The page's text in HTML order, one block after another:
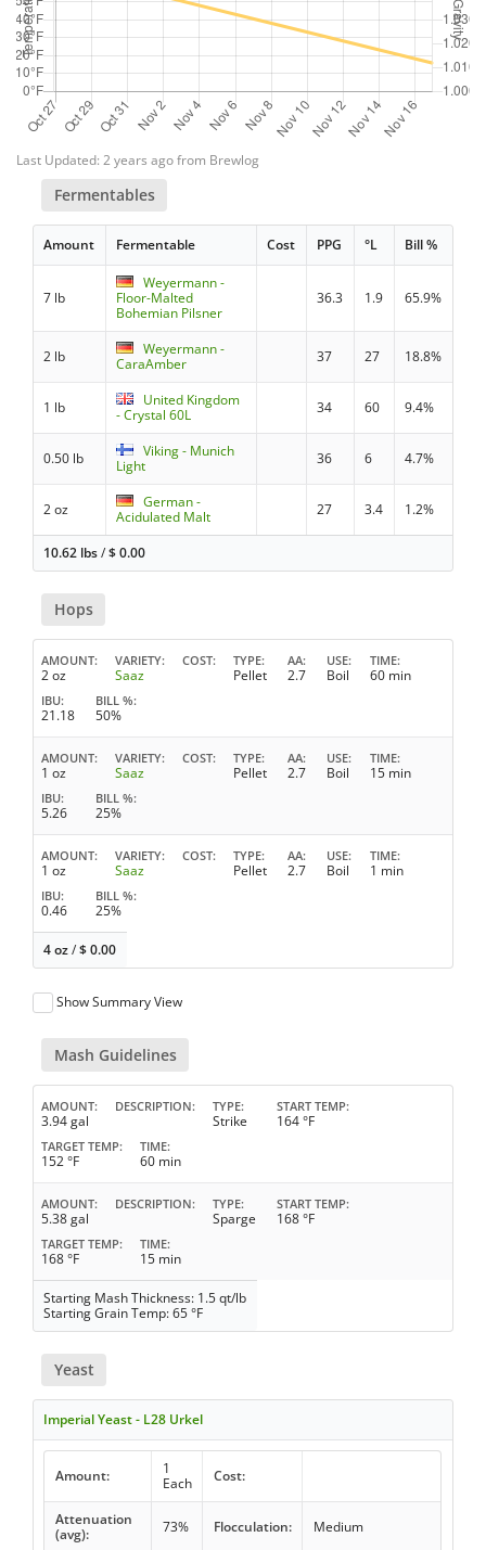
Last Updated: 2 years ago from Brewlog
Fermentables
Amount Fermentable Cost PPG °L Bill %
7 lb
Weyermann -
Floor-Malted
Bohemian Pilsner
36.3 1.9 65.9%
2 lb
Weyermann -
CaraAmber
37 27 18.8%
1 lb
United Kingdom
- Crystal 60L
34 60 9.4%
0.50 lb
Viking - Munich
Light
36 6 4.7%
2 oz
German -
Acidulated Malt
27 3.4 1.2%
10.62 lbs/$0.00
Hops
AMOUNT
2 oz
VARIETY
Saaz
COST TYPE
Pellet
AA
2.7
USE
Boil
TIME
60 min
IBU
21.18
BILL %
50%
AMOUNT
1 oz
VARIETY
Saaz
COST TYPE
Pellet
AA
2.7
USE
Boil
TIME
15 min
IBU
5.26
BILL %
25%
AMOUNT
1 oz
VARIETY
Saaz
COST TYPE
Pellet
AA
2.7
USE
Boil
TIME
1 min
IBU
0.46
BILL %
25%
4 oz/$0.00
Show Summary View
Mash Guidelines
AMOUNT
3.94 gal
DESCRIPTION TYPE
Strike
START TEMP
164 °F
TARGET TEMP
152 °F
TIME
60 min
AMOUNT
5.38 gal
DESCRIPTION TYPE
Sparge
START TEMP
168 °F
TARGET TEMP
168 °F
TIME
15 min
Starting Mash Thickness: 1.5 qt/lb
Starting Grain Temp: 65 °F
Yeast
Imperial Yeast - L28 Urkel
Amount:
1
Each
Cost:
Attenuation
(avg):
73% Flocculation: Medium